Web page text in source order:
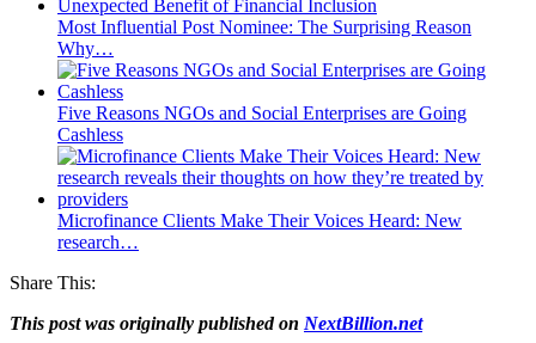
Most Influential Post Nominee: The Surprising Reason
Why…
Five Reasons NGOs and Social Enterprises are Going
Cashless
Microfinance Clients Make Their Voices Heard: New
research…
Share This:
This post was originally published on NextBillion.net